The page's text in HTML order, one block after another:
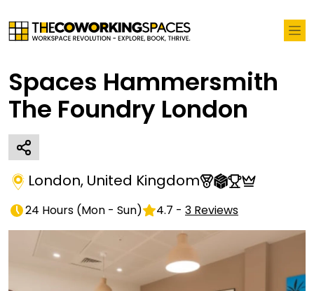
Spaces Hammersmith
The Foundry London
London, United Kingdom
24 Hours (Mon - Sun) 4.7 - 3 Reviews